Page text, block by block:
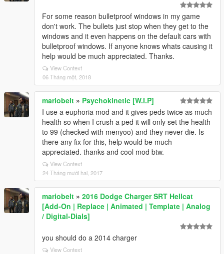
For some reason bulletproof windows in my game
don't work. The bullets just stop when they get to the
windows and it even happens on the default cars with
bulletproof windows. If anyone knows whats causing it
help would be much appreciated. Thanks.
View Context
06 Tháng một, 2018
mariobelt » Psychokinetic [W.I.P]
I use a euphoria mod and it gives peds twice as much
health so when I crush a ped it will only set the health
to 99 (checked with menyoo) and they never die. Is
there any fix for this, help would be much
appreciated. thanks and cool mod btw.
View Context
24 Tháng mười hai, 2017
mariobelt » 2016 Dodge Charger SRT Hellcat
[Add-On | Replace | Animated | Template | Analog
/ Digital-Dials]
you should do a 2014 charger
View Context